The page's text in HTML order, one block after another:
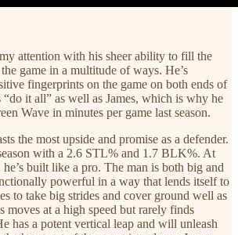
attention with his sheer ability to fill the
game in a multitude of ways. He’s
fingerprints on the game on both ends of
it all” as well as James, which is why he
Wave in minutes per game last season.
the most upside and promise as a defender.
with a 2.6 STL% and 1.7 BLK%. At
he’s built like a pro. The man is both big and
powerful in a way that lends itself to
to take big strides and cover ground well as
moves at a high speed but rarely finds
has a potent vertical leap and will unleash